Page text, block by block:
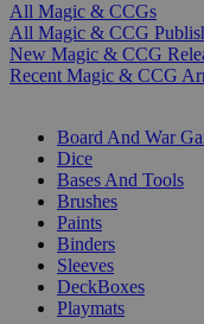
All Magic & CCGs
All Magic & CCG
New Magic & CCG
Recent Magic & CCG
Board And War
Dice
Bases And Tools
Brushes
Paints
Binders
Sleeves
DeckBoxes
Playmats